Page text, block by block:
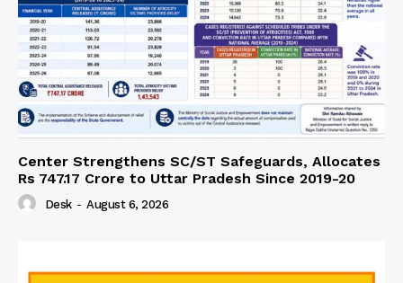
Center Strengthens SC/ST Safeguards, Allocates
Rs 747.17 Crore to Uttar Pradesh Since 2019-20
Desk - August 6, 2026